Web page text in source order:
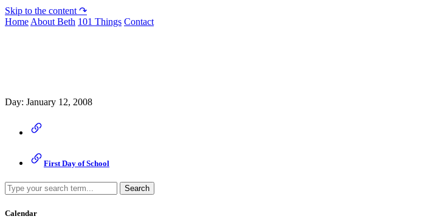
Skip to the content ↷
Home About Beth 101 Things Contact
Day: January 12, 2008
First Day of School
Search
Calendar